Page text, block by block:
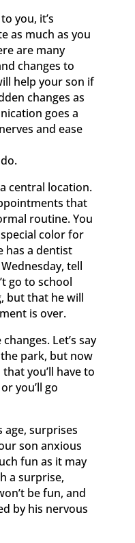
you, it’s
as much as you
are many
changes to
help your son if
changes as
goes a
and ease
central location.
that
routine. You
color for
has a dentist
tell
go to school
but that he will
is over.
Let’s say
park, but now
you’ll have to
you’ll go
age, surprises
son anxious
fun as it may
a surprise,
be fun, and
by his nervous